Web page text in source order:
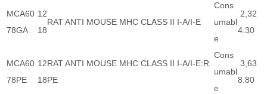
MCA60
78GA
12
18
RAT ANTI MOUSE MHC CLASS II I-A/I-E
Cons
umabl
e
2,32
4.30
MCA60
78PE
12
18
RAT ANTI MOUSE MHC CLASS II I-A/I-E:R
PE
Cons
umabl
e
3,63
8.80